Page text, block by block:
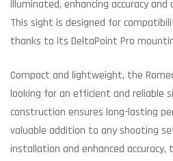
illuminated, enhancing accuracy
This sight is designed for
thanks to its DeltaPoint Pro
Compact and lightweight, the
looking for an efficient and reliable
construction ensures long-lasting
valuable addition to any shooting
installation and enhanced